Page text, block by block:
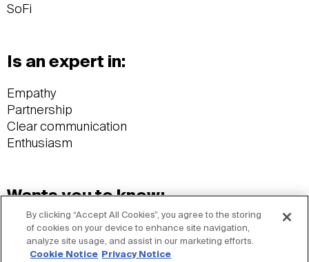
SoFi
Is an expert in:
Empathy
Partnership
Clear communication
Enthusiasm
Wants you to know:
BA, University of Alabama
Avid wake surfer
By clicking “Accept All Cookies”, you agree to the storing
of cookies on your device to enhance site navigation,
analyze site usage, and assist in our marketing efforts.
Cookie Notice
Privacy Notice